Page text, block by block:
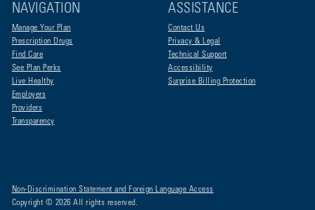
NAVIGATION
Manage Your Plan
Prescription Drugs
Find Care
See Plan Perks
Live Healthy
Employers
Providers
Transparency
ASSISTANCE
Contact Us
Privacy & Legal
Technical Support
Accessibility
Surprise Billing Protection
Non-Discrimination Statement and Foreign Language Access
Copyright © 2026 All rights reserved.